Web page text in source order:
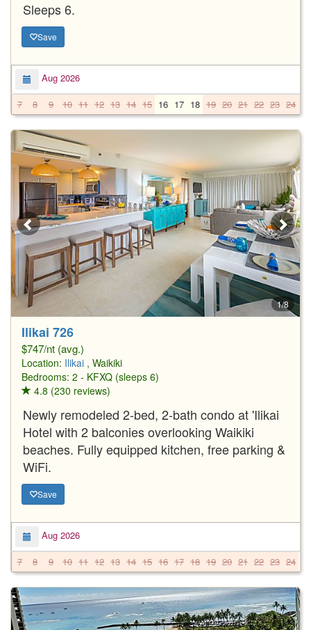
Sleeps 6.
Save
Aug 2026
7
8 9 10 11 12 13 14 15 16 17 18 19 20 21 22 23 24
1/8
Ilikai 726
$747/nt (avg.)
Location: Ilikai , Waikiki
Bedrooms: 2 - KFXQ (sleeps 6)
4.8 (230 reviews)
Newly remodeled 2-bed, 2-bath condo at 'Ilikai
Hotel with 2 balconies overlooking Waikiki
beaches. Fully equipped kitchen, free parking &
WiFi.
Save
Aug 2026
7
8 9 10 11 12 13 14 15 16 17 18 19 20 21 22 23 24